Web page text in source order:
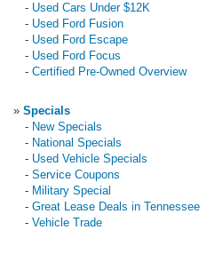
- Used Cars Under $12K
- Used Ford Fusion
- Used Ford Escape
- Used Ford Focus
- Certified Pre-Owned Overview
» Specials
- New Specials
- National Specials
- Used Vehicle Specials
- Service Coupons
- Military Special
- Great Lease Deals in Tennessee
- Vehicle Trade